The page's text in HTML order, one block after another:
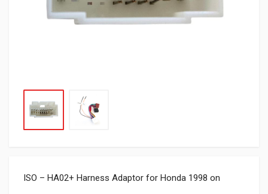
ISO – HA02+ Harness Adaptor for Honda 1998 on